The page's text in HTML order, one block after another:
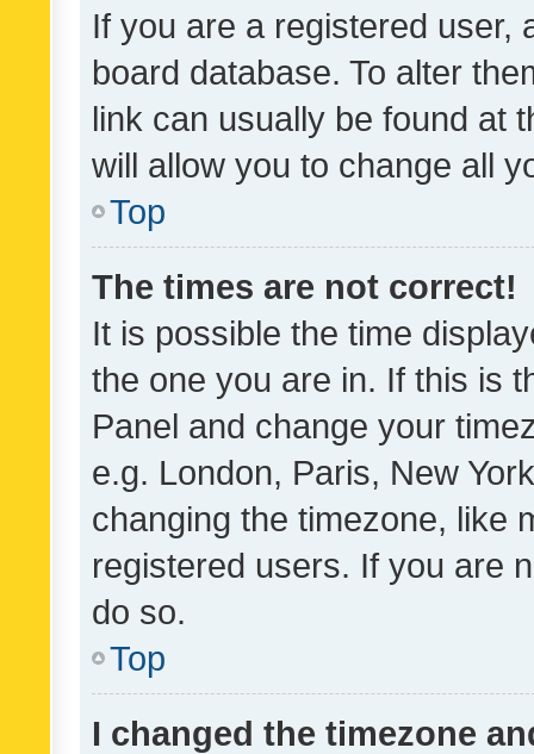
If you are a registered user,
board database. To alter
link can usually be found at
will allow you to change all
Top
The times are not correct!
It is possible the time
the one you are in. If this is
Panel and change your
e.g. London, Paris, New
changing the timezone, like
registered users. If you are
do so.
Top
I changed the timezone